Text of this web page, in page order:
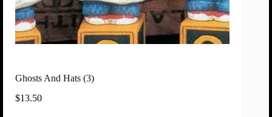
Ghosts And Hats (3)
$13.50